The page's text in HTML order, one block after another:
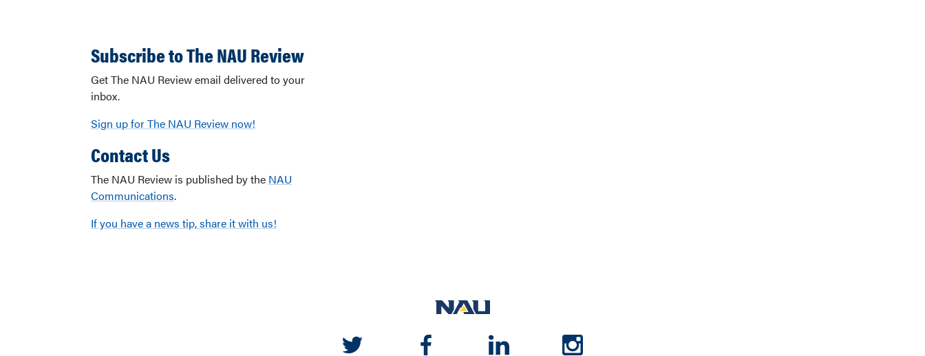
Subscribe to The NAU Review
Get The NAU Review email delivered to your
inbox.
Sign up for The NAU Review now!
Contact Us
The NAU Review is published by the NAU
Communications.
If you have a news tip, share it with us!